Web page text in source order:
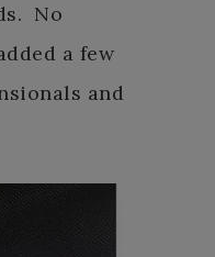
No
a few
and